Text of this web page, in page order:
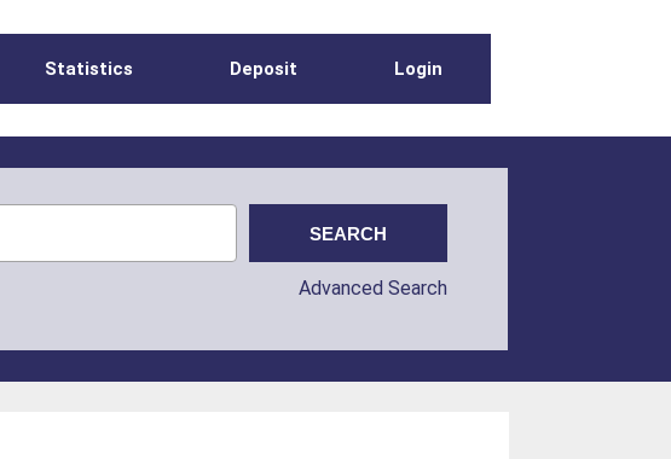
Statistics Deposit Login
Advanced Search